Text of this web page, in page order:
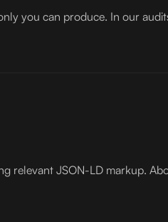
you can produce. In our
relevant JSON-LD markup.